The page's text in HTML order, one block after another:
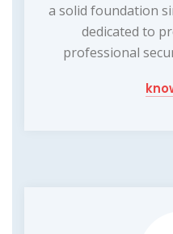
a solid foundation
dedicated to
professional